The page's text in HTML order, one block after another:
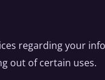
regarding your
out of certain uses.